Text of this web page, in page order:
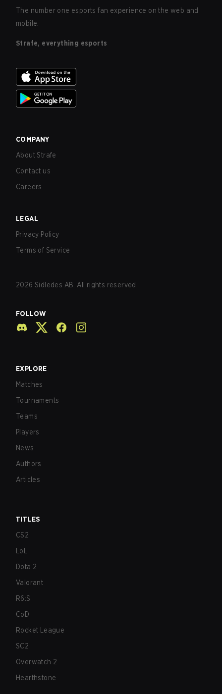
The number one esports fan experience on the web and
mobile.
Strafe, everything esports
COMPANY
About Strafe
Contact us
Careers
LEGAL
Privacy Policy
Terms of Service
2026 Sidledes AB. All rights reserved.
FOLLOW
EXPLORE
Matches
Tournaments
Teams
Players
News
Authors
Articles
TITLES
CS2
LoL
Dota 2
Valorant
R6:S
CoD
Rocket League
SC2
Overwatch 2
Hearthstone